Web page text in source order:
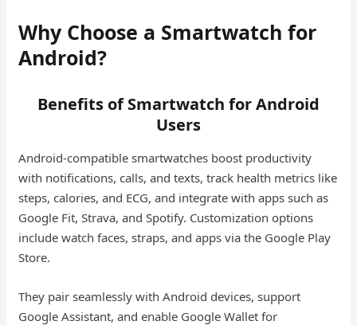
Why Choose a Smartwatch for
Android?
Benefits of Smartwatch for Android
Users
Android-compatible smartwatches boost productivity
with notifications, calls, and texts, track health metrics like
steps, calories, and ECG, and integrate with apps such as
Google Fit, Strava, and Spotify. Customization options
include watch faces, straps, and apps via the Google Play
Store.
They pair seamlessly with Android devices, support
Google Assistant, and enable Google Wallet for